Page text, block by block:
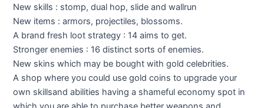
New skills : stomp, dual hop, slide and wallrun
New items : armors, projectiles, blossoms.
A brand fresh loot strategy : 14 aims to get.
Stronger enemies : 16 distinct sorts of enemies.
New skins which may be bought with gold celebrities.
A shop where you could use gold coins to upgrade your
own skillsand abilities having a shameful economy spot in